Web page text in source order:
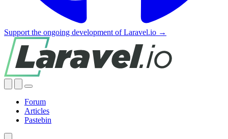
Support the ongoing development of Laravel.io →
Forum
Articles
Pastebin